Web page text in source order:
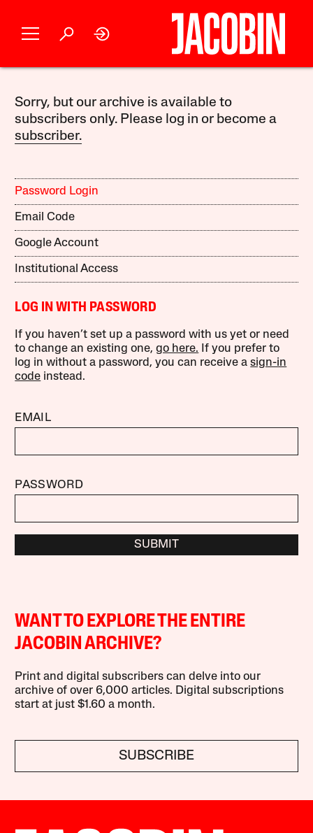
Sorry, but our archive is available to
subscribers only. Please log in or become a
subscriber.
Password Login
Email Code
Google Account
Institutional Access
LOG IN WITH PASSWORD
If you haven’t set up a password with us yet or need
to change an existing one,go here. If you prefer to
log in without a password, you can receive asign-in
code instead.
EMAIL
PASSWORD
SUBMIT
WANT TO EXPLORE THE ENTIRE
JACOBIN ARCHIVE?
Print and digital subscribers can delve into our
archive of over 6,000 articles. Digital subscriptions
start at just $1.60 a month.
SUBSCRIBE